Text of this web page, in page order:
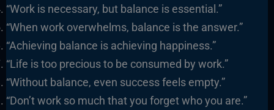
“Work is necessary, but balance is essential.”
“When work overwhelms, balance is the answer.”
“Achieving balance is achieving happiness.”
“Life is too precious to be consumed by work.”
“Without balance, even success feels empty.”
“Don’t work so much that you forget who you are.”